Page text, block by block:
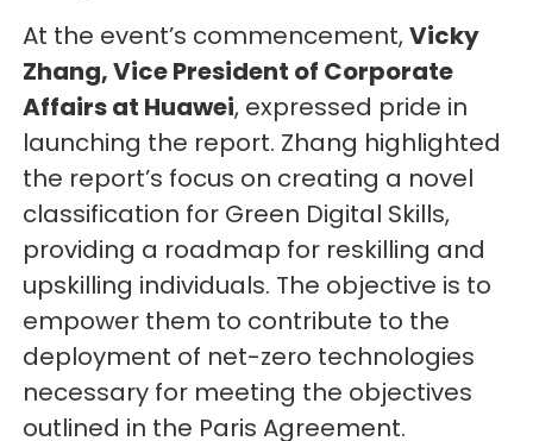
At the event’s commencement,Vicky
Zhang, Vice President of Corporate
Affairs at Huawei, expressed pride in
launching the report. Zhang highlighted
the report’s focus on creating a novel
classification for Green Digital Skills,
providing a roadmap for reskilling and
upskilling individuals. The objective is to
empower them to contribute to the
deployment of net-zero technologies
necessary for meeting the objectives
outlined in the Paris Agreement.